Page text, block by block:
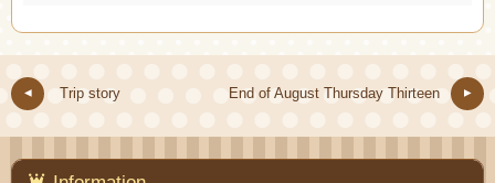
Trip story End of August Thursday Thirteen